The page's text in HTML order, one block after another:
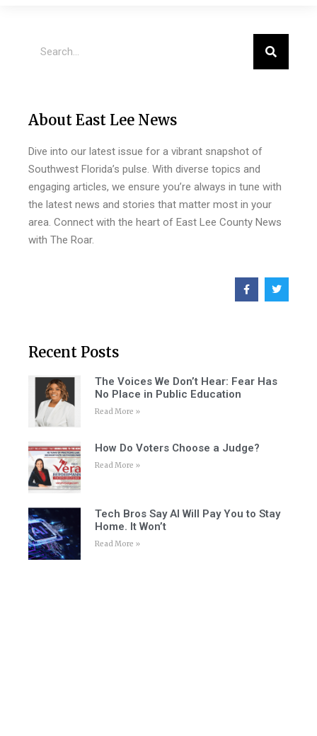
About East Lee News
Dive into our latest issue for a vibrant snapshot of
Southwest Florida’s pulse. With diverse topics and
engaging articles, we ensure you’re always in tune with
the latest news and stories that matter most in your
area. Connect with the heart of East Lee County News
with The Roar.
Recent Posts
The Voices We Don’t Hear: Fear Has
No Place in Public Education
Read More »
How Do Voters Choose a Judge?
Read More »
Tech Bros Say AI Will Pay You to Stay
Home. It Won’t
Read More »